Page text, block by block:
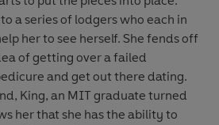
a series of lodgers who each in
see herself. She fends off
of getting over a failed
and get out there dating.
King, an MIT graduate turned
her that she has the ability to